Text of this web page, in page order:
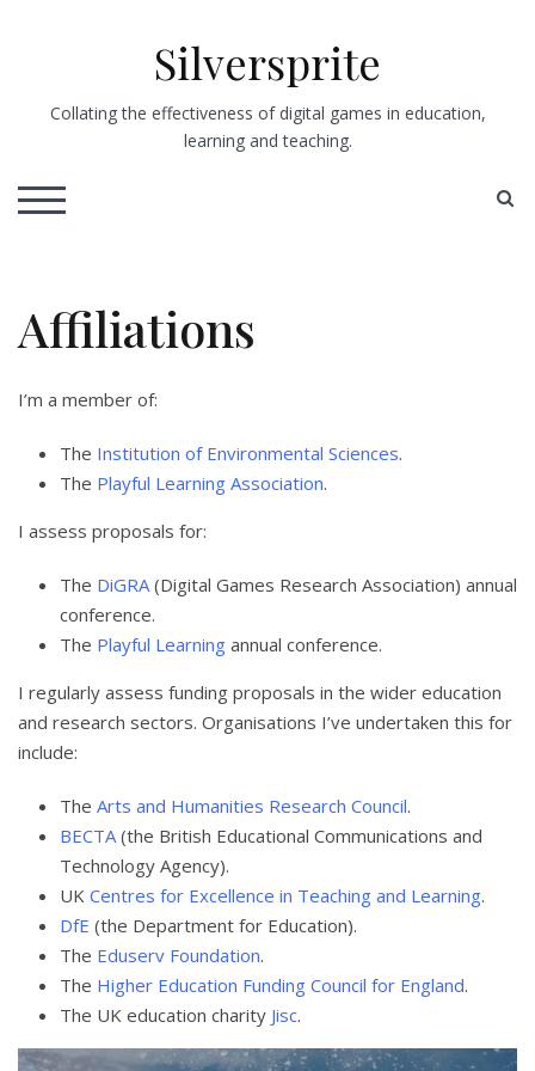
Silversprite
Collating the effectiveness of digital games in education,
learning and teaching.
TOGGLE MOBILE MENU
Affiliations
I’m a member of:
The Institution of Environmental Sciences.
The Playful Learning Association.
I assess proposals for:
The DiGRA (Digital Games Research Association) annual
conference.
The Playful Learning annual conference.
I regularly assess funding proposals in the wider education
and research sectors. Organisations I’ve undertaken this for
include:
The Arts and Humanities Research Council.
BECTA (the British Educational Communications and
Technology Agency).
UK Centres for Excellence in Teaching and Learning.
DfE (the Department for Education).
The Eduserv Foundation.
The Higher Education Funding Council for England.
The UK education charity Jisc.